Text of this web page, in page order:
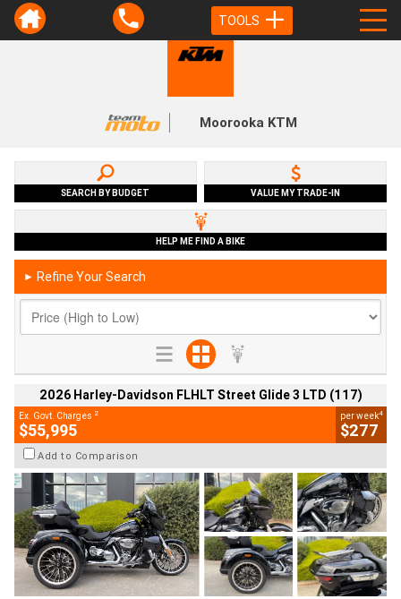
TOOLS
Moorooka KTM
SEARCH BY BUDGET VALUE MY TRADE-IN
HELP ME FIND A BIKE
► Refine Your Search
2026 Harley-Davidson FLHLT Street Glide 3 LTD (117)
Ex. Govt. Charges 2
$55,995
per week4
$277
Add to Comparison